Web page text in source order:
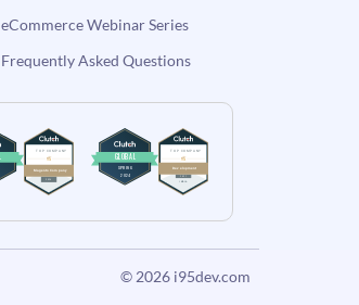
eCommerce Webinar Series
Frequently Asked Questions
© 2026 i95dev.com